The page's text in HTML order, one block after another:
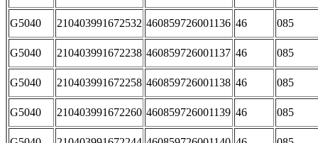
G5040 210403991672532 460859726001136 46 085
G5040 210403991672238 460859726001137 46 085
G5040 210403991672258 460859726001138 46 085
G5040 210403991672260 460859726001139 46 085